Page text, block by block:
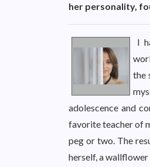
her personality,
I
the
adolescence and
favorite teacher of
peg or two. The
herself, a